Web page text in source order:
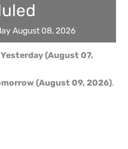
August 08, 2026
Yesterday (August 07,
(August 09, 2026).